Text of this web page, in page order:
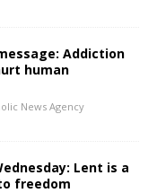
Addiction
human
News Agency
Lent is a
freedom